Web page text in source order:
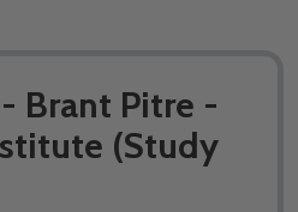
Brant Pitre -
(​Study